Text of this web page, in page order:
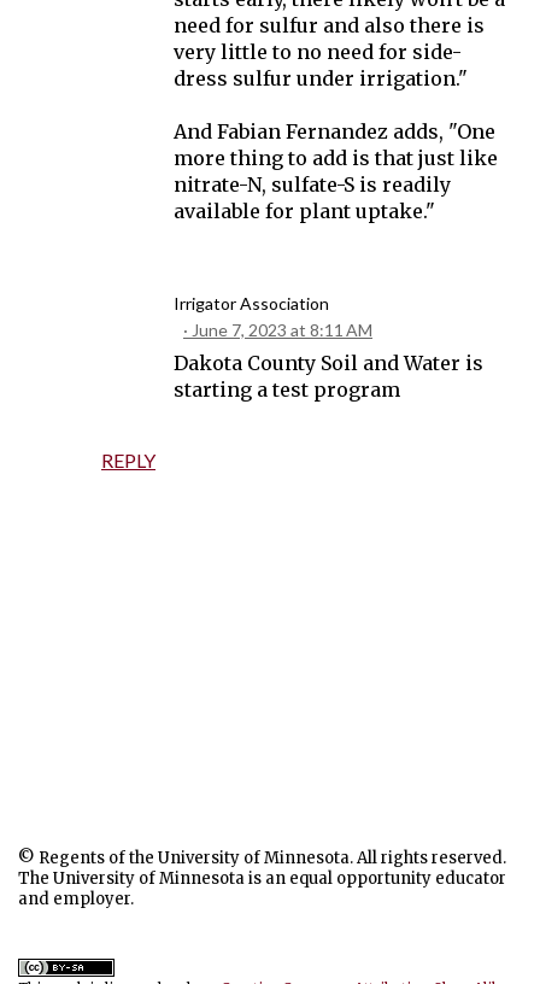
REPLY
need for sulfur and also there is
very little to no need for side-
dress sulfur under irrigation."
And Fabian Fernandez adds, "One
more thing to add is that just like
nitrate-N, sulfate-S is readily
available for plant uptake."
Irrigator Association
June 7, 2023 at 8:11 AM
Dakota County Soil and Water is
starting a test program
o
s
t
C
© Regents of the University of Minnesota. All rights reserved.
The University of Minnesota is an equal opportunity educator
and employer.